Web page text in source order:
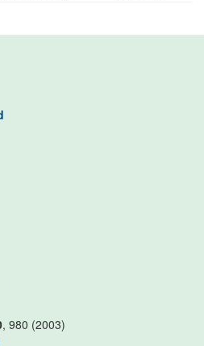
, 980 (2003)